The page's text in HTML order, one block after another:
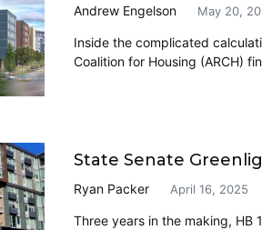
Andrew Engelson May 20,
Inside the complicated
Coalition for Housing (ARCH)
State Senate
Ryan Packer April 16, 2025
Three years in the making, HB